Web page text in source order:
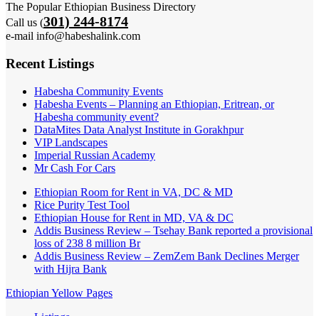
The Popular Ethiopian Business Directory
Call us (301) 244-8174
e-mail info@habeshalink.com
Recent Listings
Habesha Community Events
Habesha Events – Planning an Ethiopian, Eritrean, or
Habesha community event?
DataMites Data Analyst Institute in Gorakhpur
VIP Landscapes
Imperial Russian Academy
Mr Cash For Cars
Ethiopian Room for Rent in VA, DC & MD
Rice Purity Test Tool
Ethiopian House for Rent in MD, VA & DC
Addis Business Review – Tsehay Bank reported a provisional
loss of 238 8 million Br
Addis Business Review – ZemZem Bank Declines Merger
with Hijra Bank
Ethiopian Yellow Pages